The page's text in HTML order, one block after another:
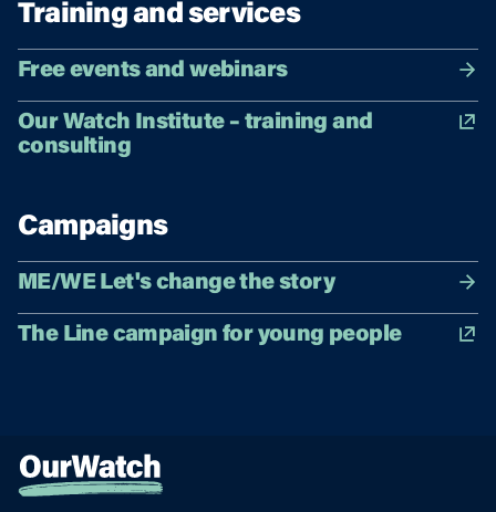
Training and services
Free events and webinars
Our Watch Institute – training and
consulting
Campaigns
ME/WE Let's change the story
The Line campaign for young people